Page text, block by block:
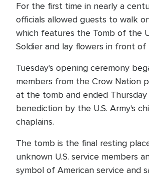
For the first time in nearly a
officials allowed guests to walk
which features the Tomb of the
Soldier and lay flowers in front
Tuesday's opening ceremony
members from the Crow Nation
at the tomb and ended
benediction by the U.S. Army's
chaplains.
The tomb is the final resting
unknown U.S. service members
symbol of American service and